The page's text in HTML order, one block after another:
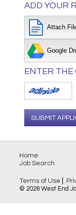
ADD YOUR
Attach
Google
ENTER
SUBMIT
Home
Job Search
Terms of Use
© 2026 West End